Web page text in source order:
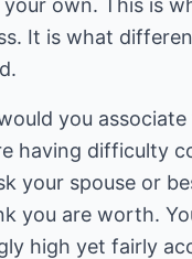
your own. This is
It is what
you
having difficulty
your spouse or
you are worth.
high yet fairly